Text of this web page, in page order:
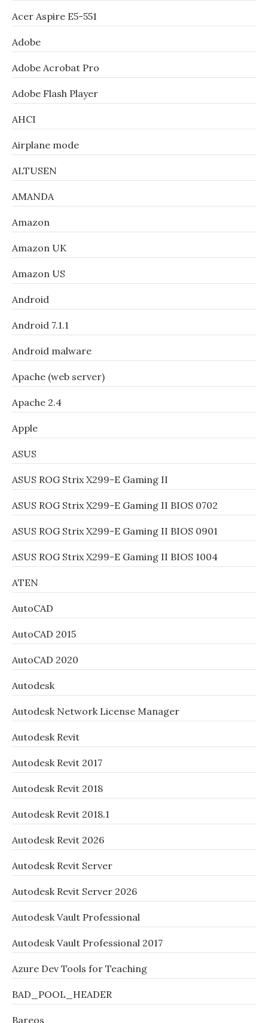
Acer Aspire E5-551
Adobe
Adobe Acrobat Pro
Adobe Flash Player
AHCI
Airplane mode
ALTUSEN
AMANDA
Amazon
Amazon UK
Amazon US
Android
Android 7.1.1
Android malware
Apache (web server)
Apache 2.4
Apple
ASUS
ASUS ROG Strix X299-E Gaming II
ASUS ROG Strix X299-E Gaming II BIOS 0702
ASUS ROG Strix X299-E Gaming II BIOS 0901
ASUS ROG Strix X299-E Gaming II BIOS 1004
ATEN
AutoCAD
AutoCAD 2015
AutoCAD 2020
Autodesk
Autodesk Network License Manager
Autodesk Revit
Autodesk Revit 2017
Autodesk Revit 2018
Autodesk Revit 2018.1
Autodesk Revit 2026
Autodesk Revit Server
Autodesk Revit Server 2026
Autodesk Vault Professional
Autodesk Vault Professional 2017
Azure Dev Tools for Teaching
BAD_POOL_HEADER
Bareos